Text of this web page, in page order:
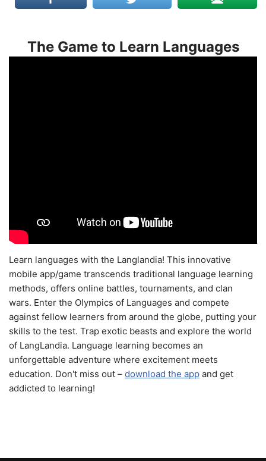
The Game to Learn Languages
Learn languages with the Langlandia! This innovative
mobile app/game transcends traditional language learning
methods, offers online battles, tournaments, and clan
wars. Enter the Olympics of Languages and compete
against fellow learners from around the globe, putting your
skills to the test. Trap exotic beasts and explore the world
of LangLandia. Language learning becomes an
unforgettable adventure where excitement meets
education. Don't miss out – download the app and get
addicted to learning!